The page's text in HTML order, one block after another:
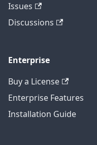
Issues
Discussions
Enterprise
Buy a License
Enterprise Features
Installation Guide